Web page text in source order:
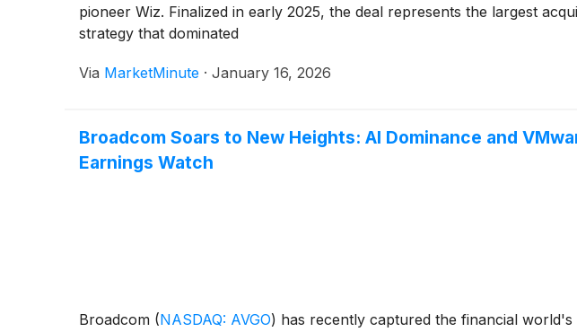
pioneer Wiz. Finalized in early 2025, the deal represents the largest
strategy that dominated
Via MarketMinute · January 16, 2026
Broadcom Soars to New Heights: AI Dominance and
Earnings Watch
Broadcom (NASDAQ: AVGO) has recently captured the financial